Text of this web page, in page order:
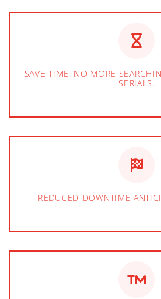
SAVE TIME: NO MORE
SERIALS.
REDUCED DOWNTIME